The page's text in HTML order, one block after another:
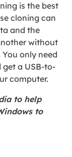
is the best
cloning can
and the
without
only need
get a USB-to-
computer.
to help
to